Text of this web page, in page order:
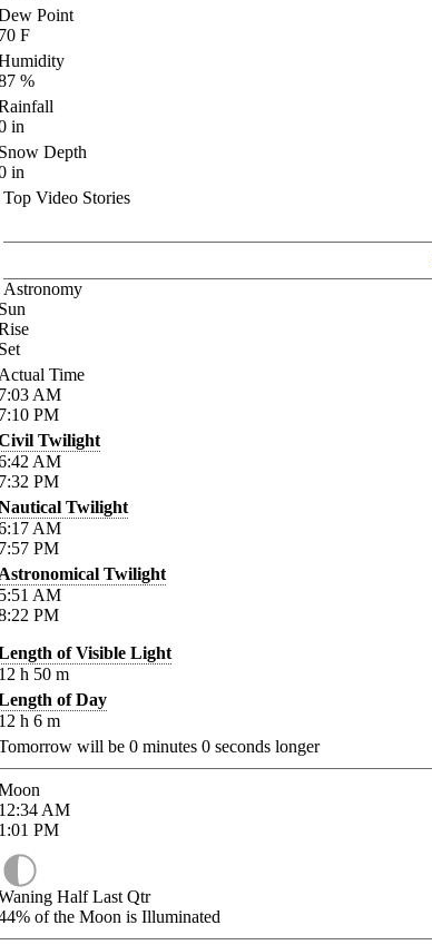
Point
F
%
in
Depth
in
Top Video Stories
Astronomy
Time
AM
PM
Twilight
AM
PM
Twilight
AM
PM
Twilight
AM
PM
of Visible Light
h 50 m
of Day
h 6 m
will be 0 minutes 0 seconds longer
AM
PM
Half Last Qtr
of the Moon is Illuminated